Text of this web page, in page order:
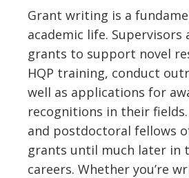
Grant writing is a
academic life. Supervisors
grants to support novel
HQP training, conduct
well as applications for
recognitions in their fields.
and postdoctoral fellows
grants until much later in
careers. Whether you’re